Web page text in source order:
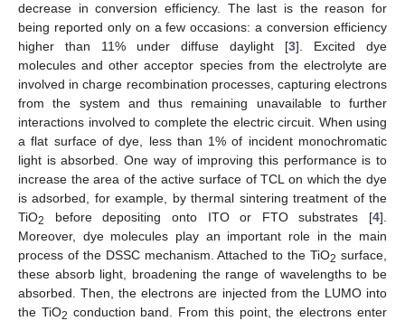
decrease in conversion efficiency. The last is the reason for
being reported only on a few occasions: a conversion efficiency
higher than 11% under diffuse daylight [3]. Excited dye
molecules and other acceptor species from the electrolyte are
involved in charge recombination processes, capturing electrons
from the system and thus remaining unavailable to further
interactions involved to complete the electric circuit. When using
a flat surface of dye, less than 1% of incident monochromatic
light is absorbed. One way of improving this performance is to
increase the area of the active surface of TCL on which the dye
is adsorbed, for example, by thermal sintering treatment of the
TiO2 before depositing onto ITO or FTO substrates [4].
Moreover, dye molecules play an important role in the main
process of the DSSC mechanism. Attached to the TiO2 surface,
these absorb light, broadening the range of wavelengths to be
absorbed. Then, the electrons are injected from the LUMO into
the TiO2 conduction band. From this point, the electrons enter